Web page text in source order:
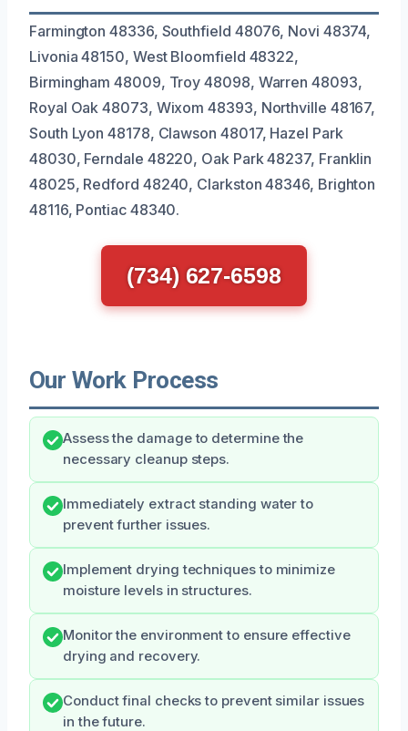
Farmington 48336, Southfield 48076, Novi 48374,
Livonia 48150, West Bloomfield 48322,
Birmingham 48009, Troy 48098, Warren 48093,
Royal Oak 48073, Wixom 48393, Northville 48167,
South Lyon 48178, Clawson 48017, Hazel Park
48030, Ferndale 48220, Oak Park 48237, Franklin
48025, Redford 48240, Clarkston 48346, Brighton
48116, Pontiac 48340.
(734) 627-6598
Our Work Process
Assess the damage to determine the
necessary cleanup steps.
Immediately extract standing water to
prevent further issues.
Implement drying techniques to minimize
moisture levels in structures.
Monitor the environment to ensure effective
drying and recovery.
Conduct final checks to prevent similar issues
in the future.